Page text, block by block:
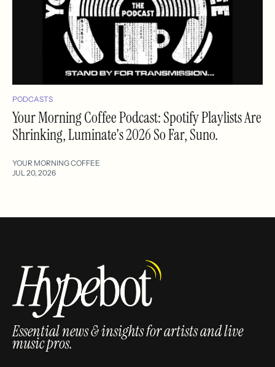
PODCASTS
Your Morning Coffee Podcast: Spotify Playlists Are
Shrinking, Luminate's 2026 So Far, Suno.
YOUR MORNING COFFEE
JUL 20, 2026
Essential news & insights for artists and live
music pros.